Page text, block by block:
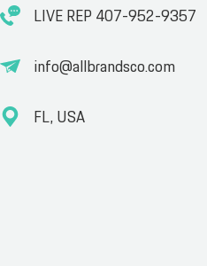
LIVE REP 407-952-9357
info@allbrandsco.com
FL, USA